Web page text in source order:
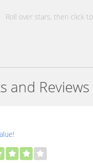
Roll over stars, then click
and Reviews